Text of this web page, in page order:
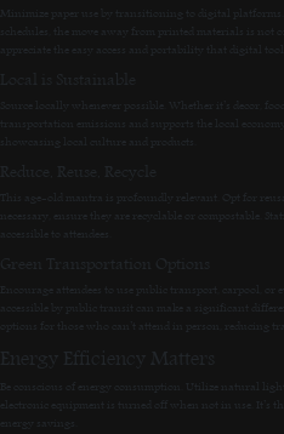
Minimize paper use by transitioning to digital
schedules, the move away from printed materials is
appreciate the easy access and portability that digital
Local is Sustainable
Source locally whenever possible. Whether it’s decor,
transportation emissions and supports the local
showcasing local culture and products.
This age-old mantra is profoundly relevant. Opt for
necessary, ensure they are recyclable or compostable.
accessible to attendees.
Green Transportation Options
Encourage attendees to use public transport, carpool, or
accessible by public transit can make a significant
options for those who can’t attend in person, reducing
Energy Efficiency Matters
Be conscious of energy consumption. Utilize natural
electronic equipment is turned off when not in use. It’s
energy savings.